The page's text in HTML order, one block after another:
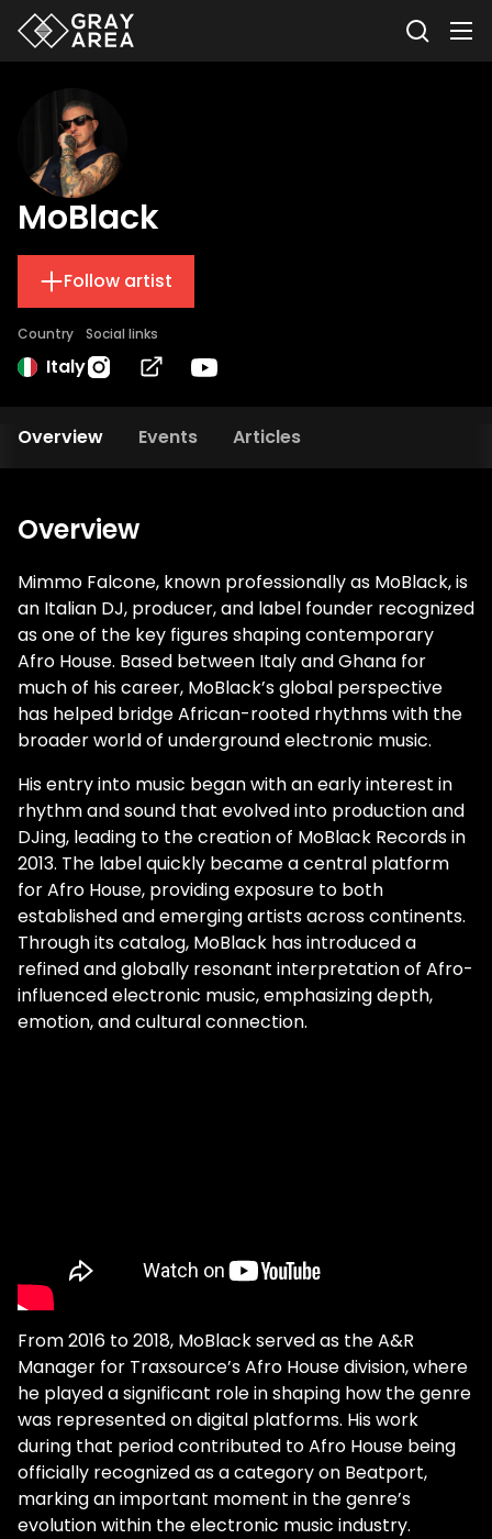
MoBlack
Follow artist
Country
Italy
Social links
Overview Events Articles
Overview
Mimmo Falcone, known professionally as MoBlack, is
an Italian DJ, producer, and label founder recognized
as one of the key figures shaping contemporary
Afro House. Based between Italy and Ghana for
much of his career, MoBlack’s global perspective
has helped bridge African-rooted rhythms with the
broader world of underground electronic music.
His entry into music began with an early interest in
rhythm and sound that evolved into production and
DJing, leading to the creation of MoBlack Records in
2013. The label quickly became a central platform
for Afro House, providing exposure to both
established and emerging artists across continents.
Through its catalog, MoBlack has introduced a
refined and globally resonant interpretation of Afro-
influenced electronic music, emphasizing depth,
emotion, and cultural connection.
From 2016 to 2018, MoBlack served as the A&R
Manager for Traxsource’s Afro House division, where
he played a significant role in shaping how the genre
was represented on digital platforms. His work
during that period contributed to Afro House being
officially recognized as a category on Beatport,
marking an important moment in the genre’s
evolution within the electronic music industry.